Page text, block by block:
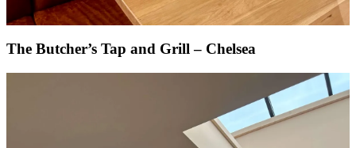
The Butcher’s Tap and Grill – Chelsea